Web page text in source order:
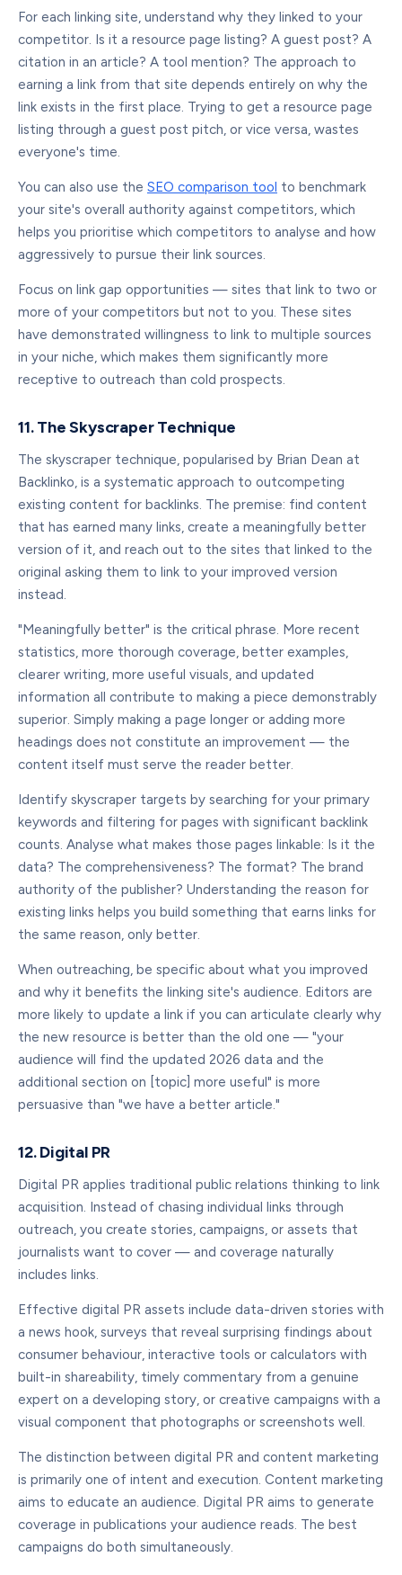
For each linking site, understand why they linked to your
competitor. Is it a resource page listing? A guest post? A
citation in an article? A tool mention? The approach to
earning a link from that site depends entirely on why the
link exists in the first place. Trying to get a resource page
listing through a guest post pitch, or vice versa, wastes
everyone's time.
You can also use the SEO comparison tool to benchmark
your site's overall authority against competitors, which
helps you prioritise which competitors to analyse and how
aggressively to pursue their link sources.
Focus on link gap opportunities — sites that link to two or
more of your competitors but not to you. These sites
have demonstrated willingness to link to multiple sources
in your niche, which makes them significantly more
receptive to outreach than cold prospects.
11. The Skyscraper Technique
The skyscraper technique, popularised by Brian Dean at
Backlinko, is a systematic approach to outcompeting
existing content for backlinks. The premise: find content
that has earned many links, create a meaningfully better
version of it, and reach out to the sites that linked to the
original asking them to link to your improved version
instead.
"Meaningfully better" is the critical phrase. More recent
statistics, more thorough coverage, better examples,
clearer writing, more useful visuals, and updated
information all contribute to making a piece demonstrably
superior. Simply making a page longer or adding more
headings does not constitute an improvement — the
content itself must serve the reader better.
Identify skyscraper targets by searching for your primary
keywords and filtering for pages with significant backlink
counts. Analyse what makes those pages linkable: Is it the
data? The comprehensiveness? The format? The brand
authority of the publisher? Understanding the reason for
existing links helps you build something that earns links for
the same reason, only better.
When outreaching, be specific about what you improved
and why it benefits the linking site's audience. Editors are
more likely to update a link if you can articulate clearly why
the new resource is better than the old one — "your
audience will find the updated 2026 data and the
additional section on [topic] more useful" is more
persuasive than "we have a better article."
12. Digital PR
Digital PR applies traditional public relations thinking to link
acquisition. Instead of chasing individual links through
outreach, you create stories, campaigns, or assets that
journalists want to cover — and coverage naturally
includes links.
Effective digital PR assets include data-driven stories with
a news hook, surveys that reveal surprising findings about
consumer behaviour, interactive tools or calculators with
built-in shareability, timely commentary from a genuine
expert on a developing story, or creative campaigns with a
visual component that photographs or screenshots well.
The distinction between digital PR and content marketing
is primarily one of intent and execution. Content marketing
aims to educate an audience. Digital PR aims to generate
coverage in publications your audience reads. The best
campaigns do both simultaneously.